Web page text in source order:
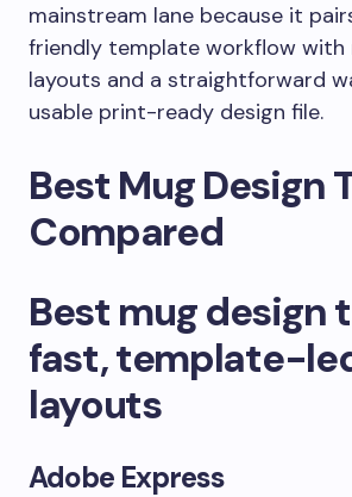
mainstream lane because it
friendly template workflow
layouts and a straightforward
usable print-ready design file.
Best Mug Design
Compared
Best mug design
fast, template-
layouts
Adobe Express